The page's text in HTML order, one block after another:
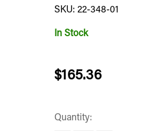
SKU: 22-348-01
In Stock
$165.36
Quantity: